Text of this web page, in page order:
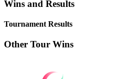
Wins and Results
Tournament Results
Other Tour Wins